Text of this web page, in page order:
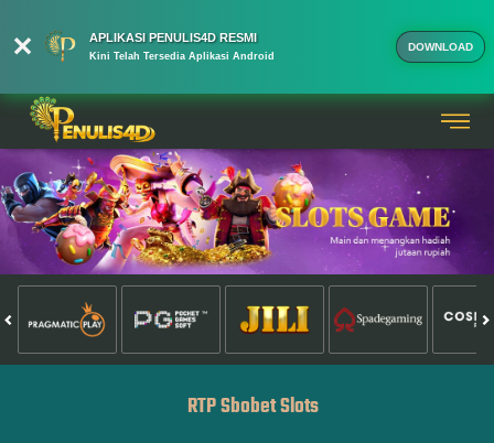
APLIKASI PENULIS4D RESMI
Kini Telah Tersedia Aplikasi Android
DOWNLOAD
RTP Sbobet Slots